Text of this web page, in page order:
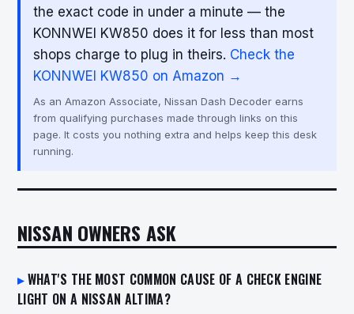
the exact code in under a minute — the
KONNWEI KW850 does it for less than most
shops charge to plug in theirs. Check the
KONNWEI KW850 on Amazon →
As an Amazon Associate, Nissan Dash Decoder earns
from qualifying purchases made through links on this
page. It costs you nothing extra and helps keep this desk
running.
NISSAN OWNERS ASK
WHAT'S THE MOST COMMON CAUSE OF A CHECK ENGINE
LIGHT ON A NISSAN ALTIMA?